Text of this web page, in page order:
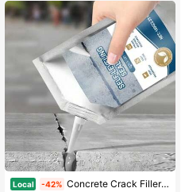
Local -42% Concrete Crack Filler Self-Leveling Patching And Filling Compound Crack Sealant For Driveway Walkway Patio Waterproof Caulking